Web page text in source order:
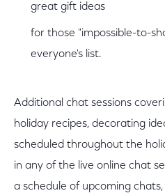
great gift ideas
for those "impossible-to-
everyone's list.
Additional chat sessions
holiday recipes, decorating
scheduled throughout the
in any of the live online chat
a schedule of upcoming chats,